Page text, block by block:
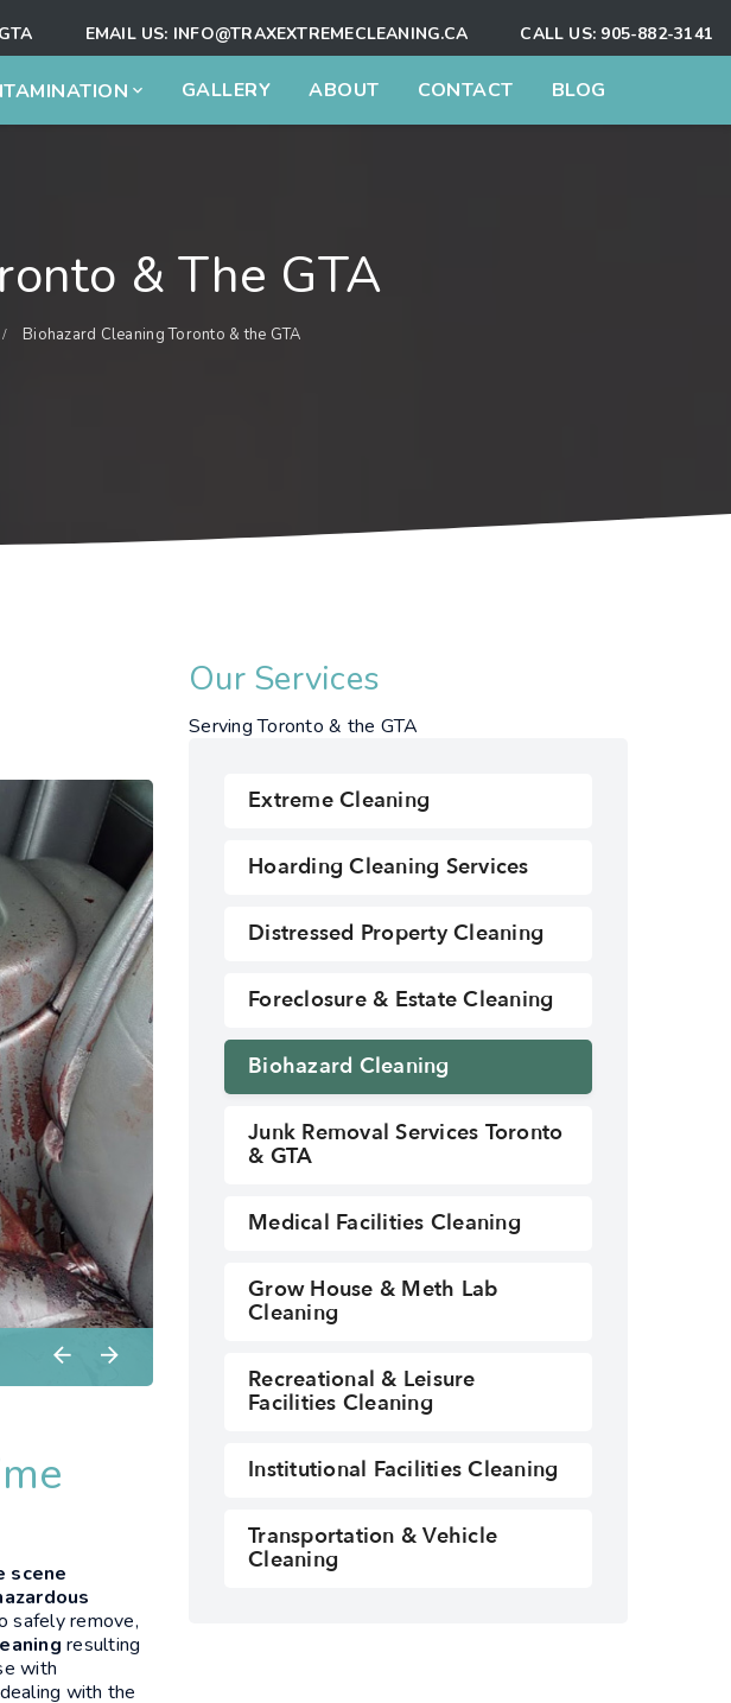
EMAIL US: INFO@TRAXEXTREMECLEANING.CA CALL US: 905-882-3141
GALLERY ABOUT CONTACT BLOG
& The GTA
Biohazard Cleaning Toronto & the GTA
scene
safely remove,
resulting
with
with the
Our Services
Serving Toronto & the GTA
Extreme Cleaning
Hoarding Cleaning Services
Distressed Property Cleaning
Foreclosure & Estate Cleaning
Biohazard Cleaning
Junk Removal Services Toronto
& GTA
Medical Facilities Cleaning
Grow House & Meth Lab
Cleaning
Recreational & Leisure
Facilities Cleaning
Institutional Facilities Cleaning
Transportation & Vehicle
Cleaning